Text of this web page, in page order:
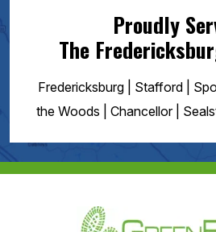
Proudly
The
Fredericksburg | Stafford |
the Woods | Chancellor |